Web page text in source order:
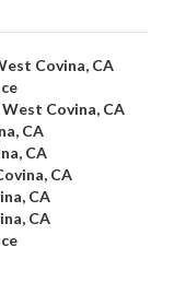
Covina, CA
Covina, CA
CA
CA
CA
CA
CA